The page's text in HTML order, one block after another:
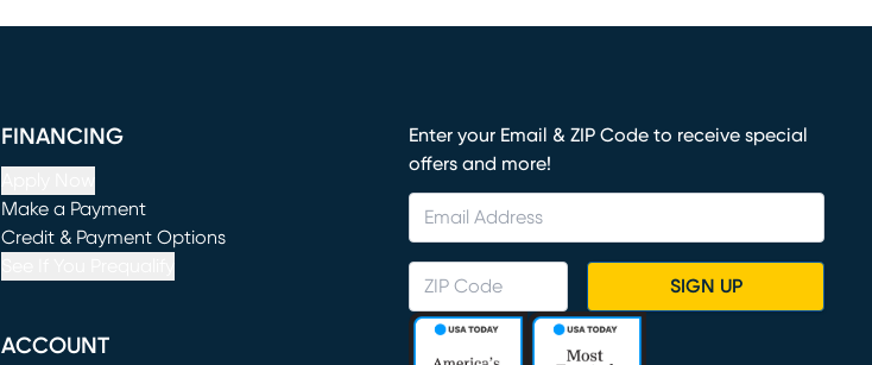
FINANCING
Make a Payment
(opens in new window)
Credit & Payment Options
ACCOUNT
Enter your Email & ZIP Code to receive special
offers and more!
SIGN UP